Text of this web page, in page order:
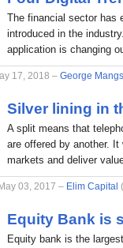
The financial sector has
introduced in the
application is changing
17, 2018 – George Mangs
Silver lining in
A split means that
are offered by another.
markets and deliver
03, 2017 – Elim Capital
Equity Bank is
Equity bank is the